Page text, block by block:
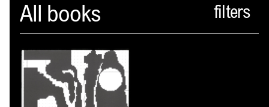
Spector
ABOUT
NEWS
INDEX
All books